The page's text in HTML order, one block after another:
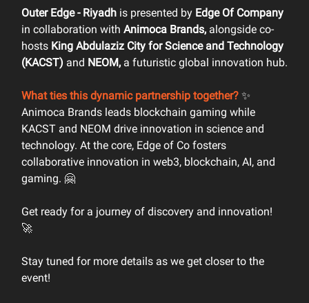
Outer Edge - Riyadh is presented by Edge Of Company
in collaboration with Animoca Brands, alongside co-
hosts King Abdulaziz City for Science and Technology
(KACST) and NEOM, a futuristic global innovation hub.
What ties this dynamic partnership together? ✨
Animoca Brands leads blockchain gaming while
KACST and NEOM drive innovation in science and
technology. At the core, Edge of Co fosters
collaborative innovation in web3, blockchain, AI, and
gaming. 🤗
Get ready for a journey of discovery and innovation!
🚀
Stay tuned for more details as we get closer to the
event!